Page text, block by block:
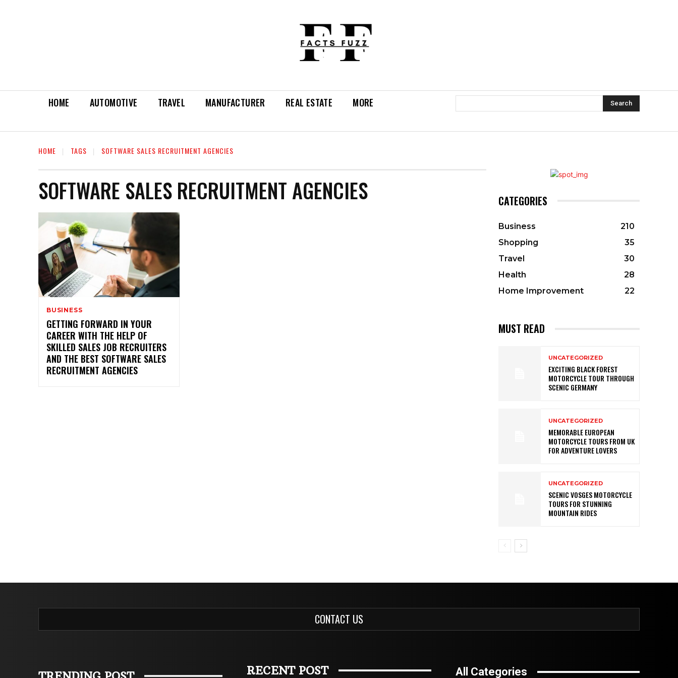
HOME AUTOMOTIVE TRAVEL MANUFACTURER REAL ESTATE MORE Search
HOME TAGS SOFTWARE SALES RECRUITMENT AGENCIES
SOFTWARE SALES RECRUITMENT AGENCIES
BUSINESS
GETTING FORWARD IN YOUR
CAREER WITH THE HELP OF
SKILLED SALES JOB RECRUITERS
AND THE BEST SOFTWARE SALES
RECRUITMENT AGENCIES
CATEGORIES
Business
210
Shopping
35
Travel
30
Health
28
Home Improvement
22
MUST READ
UNCATEGORIZED
EXCITING BLACK FOREST
MOTORCYCLE TOUR THROUGH
SCENIC GERMANY
UNCATEGORIZED
MEMORABLE EUROPEAN
MOTORCYCLE TOURS FROM UK
FOR ADVENTURE LOVERS
UNCATEGORIZED
SCENIC VOSGES MOTORCYCLE
TOURS FOR STUNNING
MOUNTAIN RIDES
CONTACT US
RECENT POST All Categories